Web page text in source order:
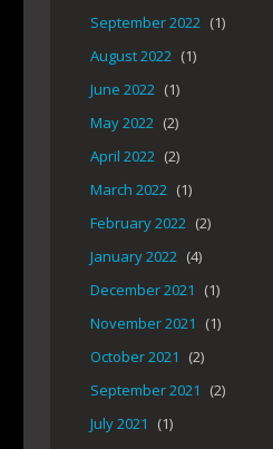
September 2022 (1)
August 2022 (1)
June 2022 (1)
May 2022 (2)
April 2022 (2)
March 2022 (1)
February 2022 (2)
January 2022 (4)
December 2021
(1)
November 2021
(1)
October 2021
(2)
September 2021
(2)
July 2021
(1)